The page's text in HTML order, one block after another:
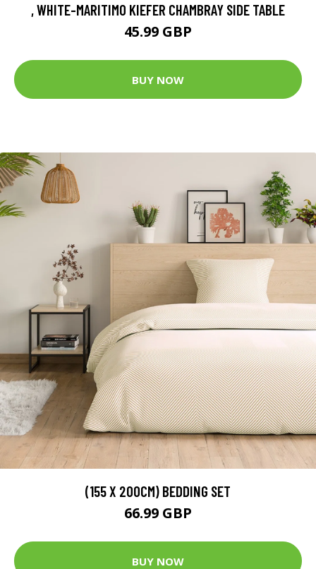
, WHITE-MARITIMO KIEFER CHAMBRAY SIDE TABLE
45.99 GBP
BUY NOW
(155 X 200CM) BEDDING SET
66.99 GBP
BUY NOW